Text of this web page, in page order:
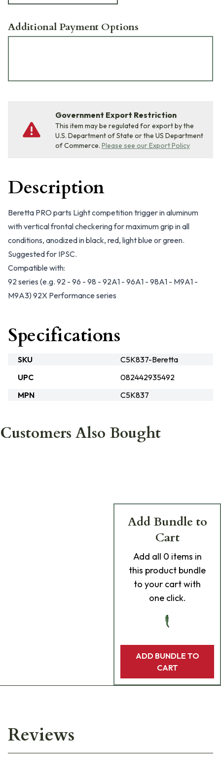
Additional Payment Options
Government Export Restriction
This item may be regulated for export by the
U.S. Department of State or the US Department
of Commerce. Please see our Export Policy
Description
Beretta PRO parts Light competition trigger in aluminum
with vertical frontal checkering for maximum grip in all
conditions, anodized in black, red, light blue or green.
Suggested for IPSC.
Compatible with:
92 series (e.g. 92 - 96 - 98 - 92A1 - 96A1 - 98A1 - M9A1 -
M9A3) 92X Performance series
Specifications
SKU
C5K837-Beretta
UPC
082442935492
MPN
C5K837
Customers Also Bought
Add Bundle to
Cart
Add all 0 items in
this product bundle
to your cart with
one click.
ADD BUNDLE TO
CART
Reviews